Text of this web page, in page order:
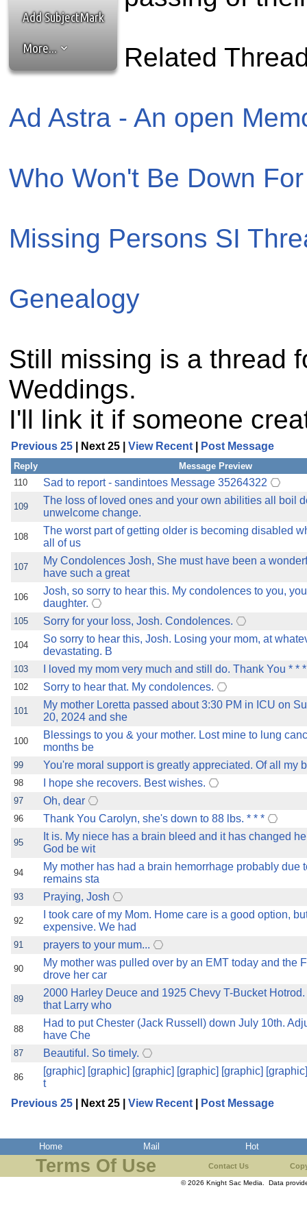
the best interests of our
ad blocker but are still
browser's tracking
Add SubjectMark
More... Related
Ad Astra - An open
Who Won't Be Down
Missing Persons SI
Genealogy
Still missing is a thread
Weddings.
I'll link it if someone
Previous 25 | Next 25 | View Recent Post Message
Reply
Message Preview
110
Sad to report - sandintoes Message 35264322
109
The loss of loved ones and your own abilities all boil
unwelcome change.
108
The worst part of getting older is becoming disabled
all of us
107
My Condolences Josh, She must have been a
have such a great
106
Josh, so sorry to hear this. My condolences to you,
daughter.
105 Sorry for your loss, Josh. Condolences.
104
So sorry to hear this, Josh. Losing your mom, at
devastating. B
103 I loved my mom very much and still do. Thank You * * *
102 Sorry to hear that. My condolences.
101
My mother Loretta passed about 3:30 PM in ICU on
20, 2024 and she
100
Blessings to you & your mother. Lost mine to lung
months be
99 You're moral support is greatly appreciated. Of all my
98 I hope she recovers. Best wishes.
97 Oh, dear
96 Thank You Carolyn, she's down to 88 lbs. * * *
95
It is. My niece has a brain bleed and it has changed
God be wit
94
My mother has had a brain hemorrhage probably due
remains sta
93 Praying, Josh
92
I took care of my Mom. Home care is a good option,
expensive. We had
91 prayers to your mum...
90
My mother was pulled over by an EMT today and the
drove her car
89
2000 Harley Deuce and 1925 Chevy T-Bucket
that Larry who
88
Had to put Chester (Jack Russell) down July 10th.
have Che
87 Beautiful. So timely.
86
[graphic] [graphic] [graphic] [graphic] [graphic]
t
Previous 25 | Next 25 | View Recent Post Message
Home Mail Hot
Terms Of Use Contact Us
© 2026 Knight Sac Media. Data